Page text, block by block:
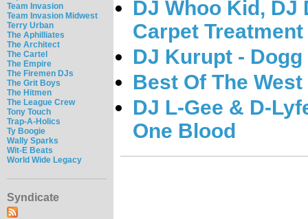
Team Invasion
Team Invasion Midwest
Terry Urban
The Aphilliates
The Architect
The Cartel
The Empire
The Firemen DJs
The Grit Boys
The Hitmen
The League Crew
Tony Touch
Trap-A-Holics
Ty Boogie
Wally Sparks
Wit-E Beats
World Wide Legacy
Syndicate
DJ Whoo Kid, DJ
Carpet
DJ Kurupt -
Best Of The West
DJ L-Gee & D-
One Blood